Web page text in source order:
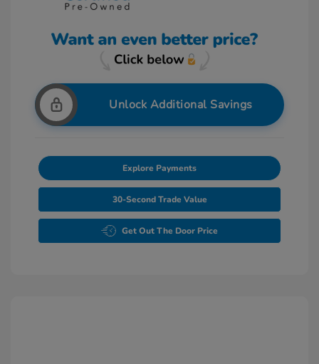
Unlock Additional Savings
Explore Payments
30-Second Trade Value
Get Out The Door Price